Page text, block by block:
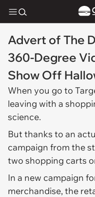
Advert of The
360-Degree
Show Off
When you go to
leaving with a
science.
But thanks to an
campaign from the
two shopping carts
In a new campaign
merchandise, the